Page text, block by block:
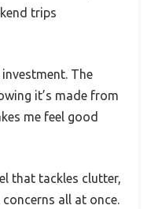
trips
The
it’s made from
me feel good
that tackles clutter,
all at once.